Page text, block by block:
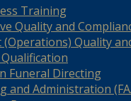
Training
Quality and
Quality
Funeral Directing
and Administration